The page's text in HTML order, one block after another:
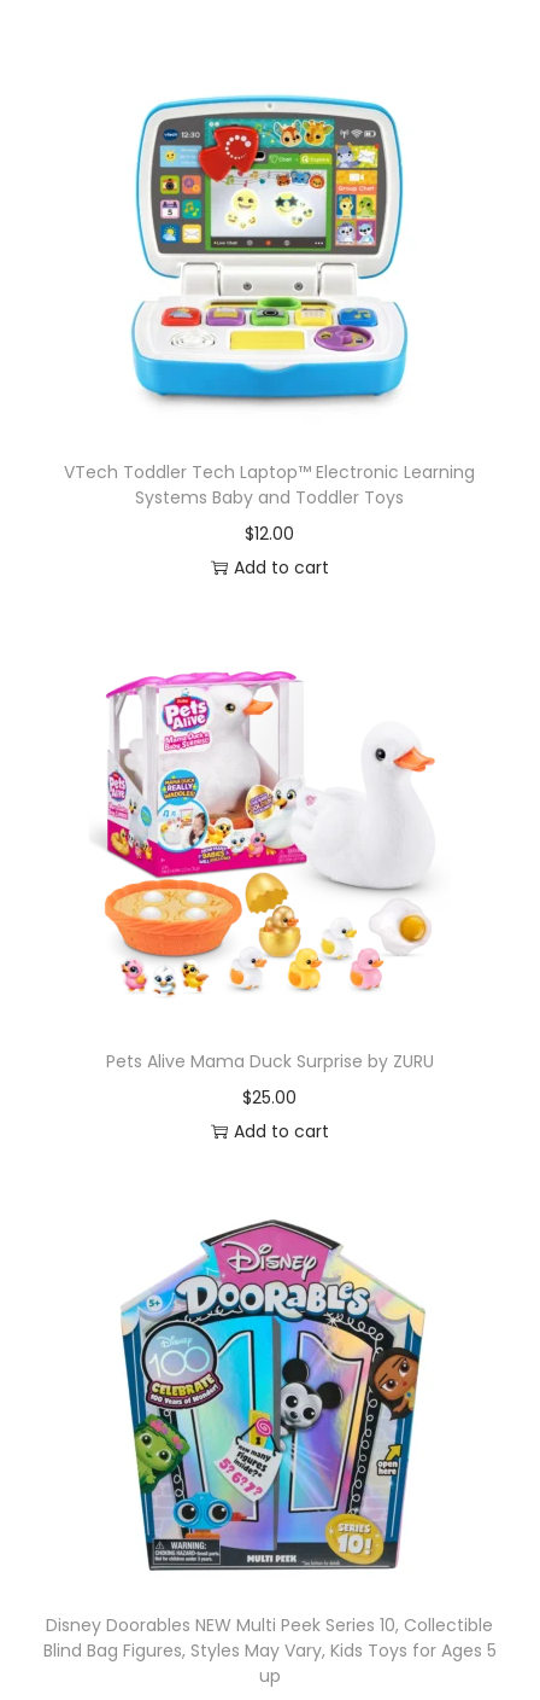
VTech Toddler Tech Laptop™ Electronic Learning
Systems Baby and Toddler Toys
$12.00
Add to cart
Pets Alive Mama Duck Surprise by ZURU
$25.00
Add to cart
Disney Doorables NEW Multi Peek Series 10, Collectible
Blind Bag Figures, Styles May Vary, Kids Toys for Ages 5
up